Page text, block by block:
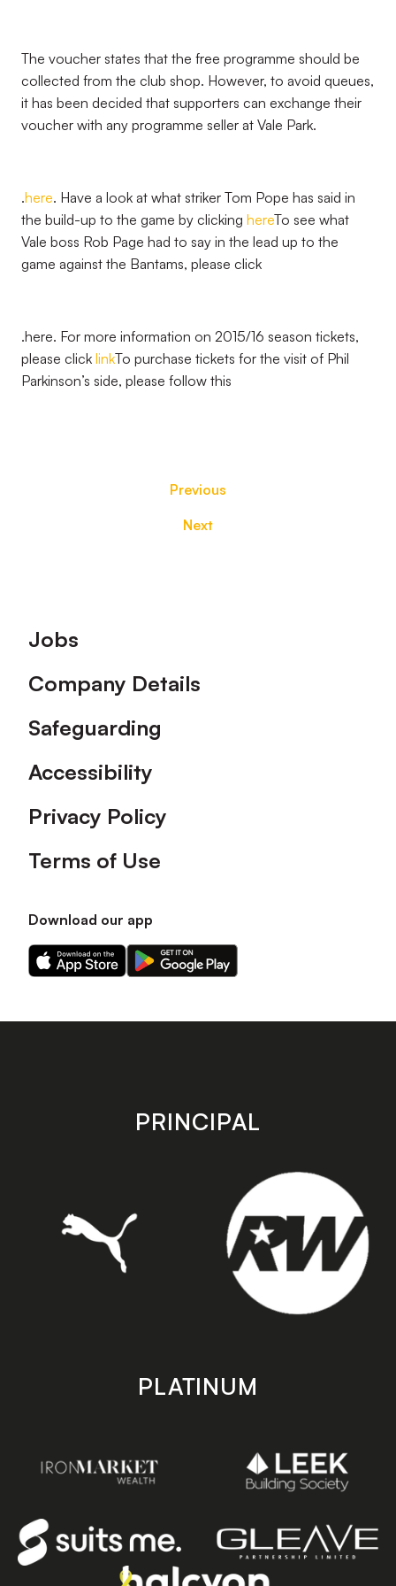
The voucher states that the free programme should be
collected from the club shop. However, to avoid queues,
it has been decided that supporters can exchange their
voucher with any programme seller at Vale Park.
.here. Have a look at what striker Tom Pope has said in
the build-up to the game by clicking hereTo see what
Vale boss Rob Page had to say in the lead up to the
game against the Bantams, please click
.here. For more information on 2015/16 season tickets,
please click linkTo purchase tickets for the visit of Phil
Parkinson’s side, please follow this
Previous
Next
Footer
Jobs
Company Details
Safeguarding
Accessibility
Privacy Policy
Terms of Use
Download our app
Download
our
on
Download
our
on
store
PRINCIPAL
PLATINUM